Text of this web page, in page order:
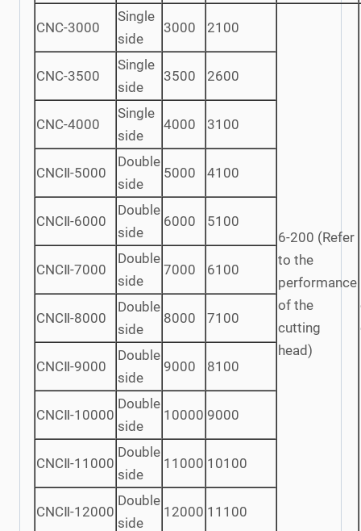
CNC-3000
Single
side
3000 2100
6-200 (Refer
to the
performance
of the
cutting
head)
CNC-3500
Single
side
3500 2600
CNC-4000
Single
side
4000 3100
CNCⅡ-5000
Double
side
5000 4100
CNCⅡ-6000
Double
side
6000 5100
CNCⅡ-7000
Double
side
7000 6100
CNCⅡ-8000
Double
side
8000 7100
CNCⅡ-9000
Double
side
9000 8100
CNCⅡ-10000
Double
side
10000 9000
CNCⅡ-11000
Double
side
11000 10100
CNCⅡ-12000
Double
side
12000 11100